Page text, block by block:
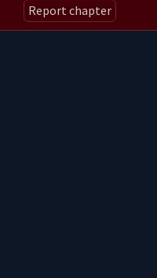
Report chapter